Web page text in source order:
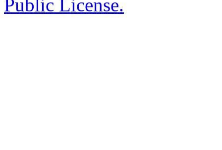
Public License.